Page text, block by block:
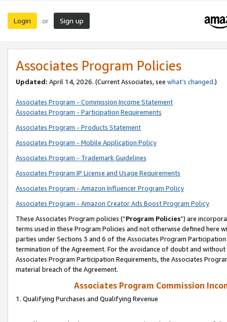
Login or Sign up
Associates Program Policies
Updated: April 14, 2026. (Current Associates, see what’s changed.)
Associates Program - Commission Income Statement
Associates Program - Participation Requirements
Associates Program - Products Statement
Associates Program - Mobile Application Policy
Associates Program - Trademark Guidelines
Associates Program IP License and Usage Requirements
Associates Program - Amazon Influencer Program Policy
Associates Program - Amazon Creator Ads Boost Program Policy
These Associates Program policies (“Program Policies”) are
terms used in these Program Policies and not otherwise defined
parties under Sections 3 and 6 of the Associates Program
termination of the Agreement. For the avoidance of doubt and
Associates Program Participation Requirements, the Associates
material breach of the Agreement.
Associates Program Commission
1. Qualifying Purchases and Qualifying Revenue